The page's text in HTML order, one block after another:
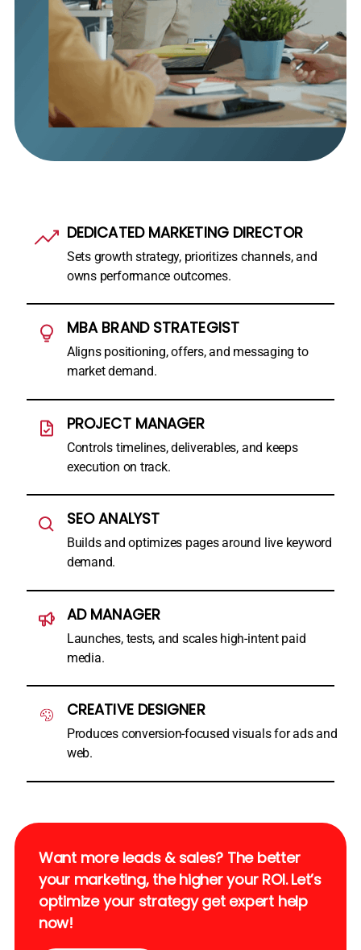
DEDICATED MARKETING DIRECTOR
Sets growth strategy, prioritizes channels, and
owns performance outcomes.
MBA BRAND STRATEGIST
Aligns positioning, offers, and messaging to
market demand.
PROJECT MANAGER
Controls timelines, deliverables, and keeps
execution on track.
SEO ANALYST
Builds and optimizes pages around live keyword
demand.
AD MANAGER
Launches, tests, and scales high-intent paid
media.
CREATIVE DESIGNER
Produces conversion-focused visuals for ads and
web.
Want more leads & sales? The better
your marketing, the higher your ROI. Let’s
optimize your strategy get expert help
now!